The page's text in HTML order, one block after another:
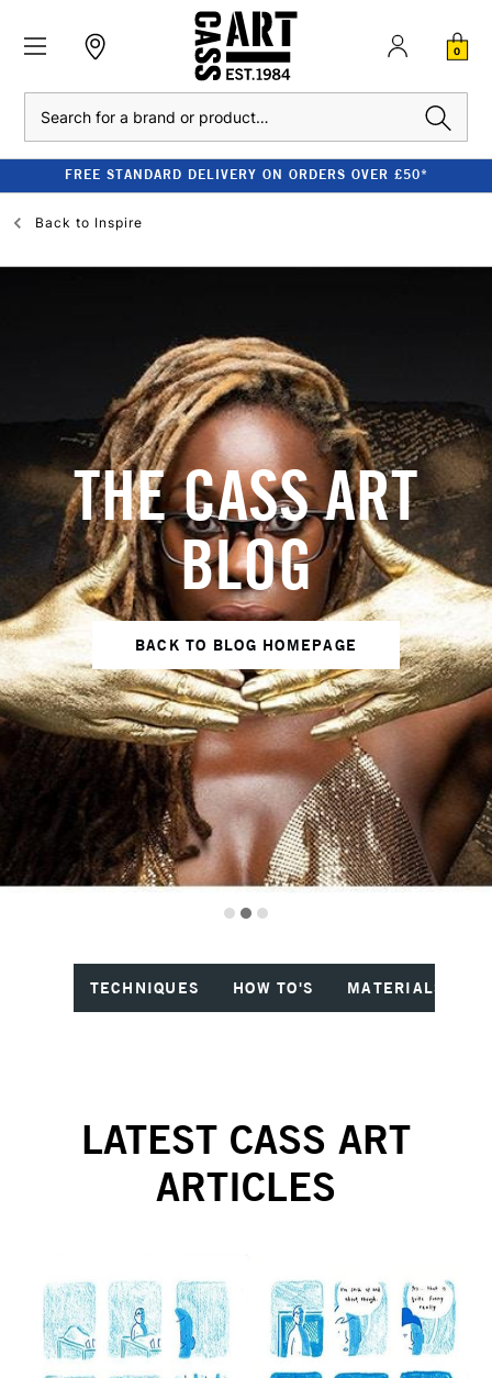
0
FREE STANDARD DELIVERY ON ORDERS OVER £50*
Back to Inspire
THE CASS ART
BLOG
BACK TO BLOG HOMEPAGE
TECHNIQUES HOW TO'S MATERIALS
LATEST CASS ART
ARTICLES